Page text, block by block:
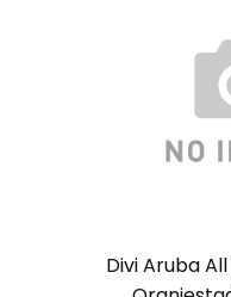
Divi Aruba